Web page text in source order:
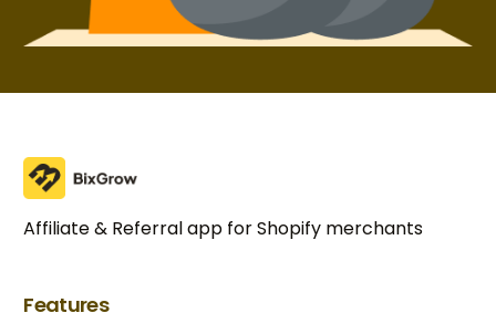
Affiliate & Referral app for Shopify merchants
Features